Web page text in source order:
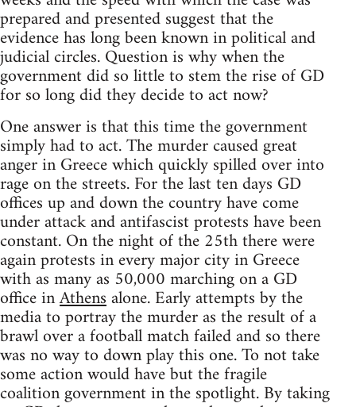
prepared and presented suggest that the
evidence has long been known in political and
judicial circles. Question is why when the
government did so little to stem the rise of GD
for so long did they decide to act now?
One answer is that this time the government
simply had to act. The murder caused great
anger in Greece which quickly spilled over into
rage on the streets. For the last ten days GD
offices up and down the country have come
under attack and antifascist protests have been
constant. On the night of the 25th there were
again protests in every major city in Greece
with as many as 50,000 marching on a GD
office inAthensalone. Early attempts by the
media to portray the murder as the result of a
brawl over a football match failed and so there
was no way to down play this one. To not take
some action would have but the fragile
coalition government in the spotlight. By taking